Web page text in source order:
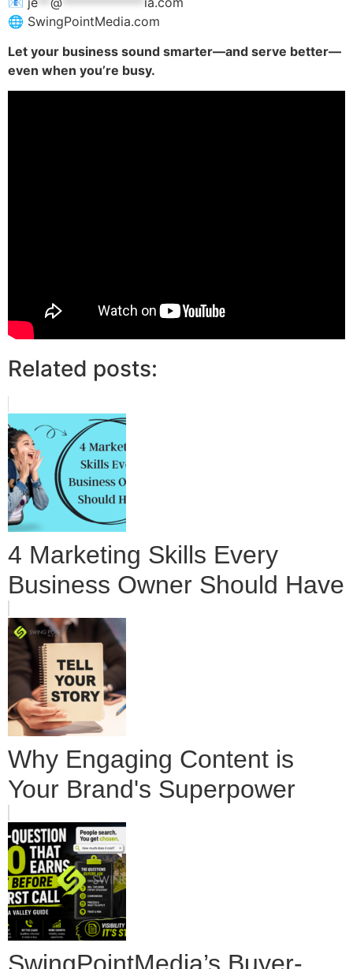
🌐 SwingPointMedia.com
Let your business sound smarter—and serve better—
even when you’re busy.
Related posts:
4 Marketing Skills Every
Business Owner Should Have
Why Engaging Content is
Your Brand's Superpower